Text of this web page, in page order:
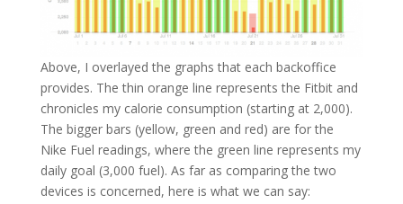
Above, I overlayed the graphs that each backoffice
provides. The thin orange line represents the Fitbit and
chronicles my calorie consumption (starting at 2,000).
The bigger bars (yellow, green and red) are for the
Nike Fuel readings, where the green line represents my
daily goal (3,000 fuel). As far as comparing the two
devices is concerned, here is what we can say: